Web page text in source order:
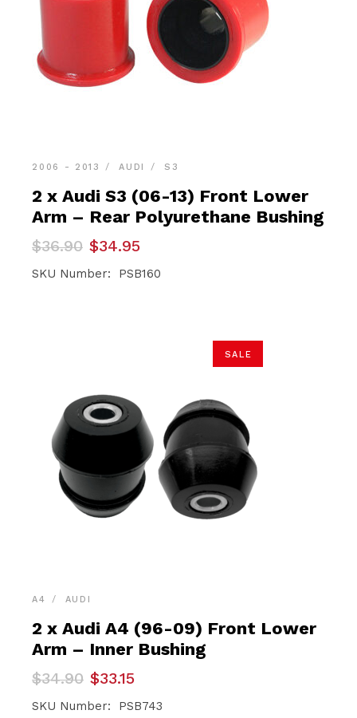
2006 - 2013 AUDI S3
2 x Audi S3 (06-13) Front Lower
Arm – Rear Polyurethane Bushing
$36.90
Original
price
was:
$34.95
Current
price
is:
SKU Number: PSB160
SALE
A4 AUDI
2 x Audi A4 (96-09) Front Lower
Arm – Inner Bushing
$34.90
Original
price
was:
$33.15
Current
price
is:
SKU Number: PSB743